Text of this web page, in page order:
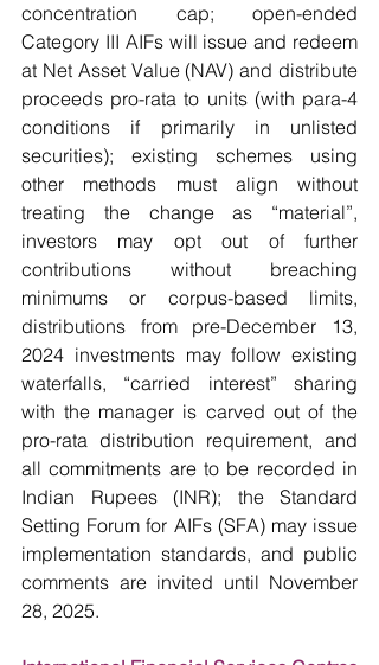
concentration cap; open-ended
Category III AIFs will issue and redeem
at Net Asset Value (NAV) and distribute
proceeds pro-rata to units (with para-4
conditions if primarily in unlisted
securities); existing schemes using
other methods must align without
treating the change as “material”,
investors may opt out of further
contributions without breaching
minimums or corpus-based limits,
distributions from pre-December 13,
2024 investments may follow existing
waterfalls, “carried interest” sharing
with the manager is carved out of the
pro-rata distribution requirement, and
all commitments are to be recorded in
Indian Rupees (INR); the Standard
Setting Forum for AIFs (SFA) may issue
implementation standards, and public
comments are invited until November
28, 2025.